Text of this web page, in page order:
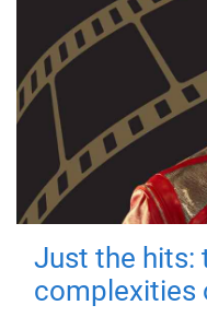
Just the hits:
complexities